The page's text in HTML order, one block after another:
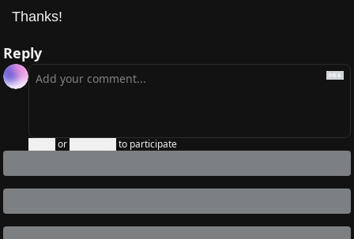
Thanks!
Reply
or to participate